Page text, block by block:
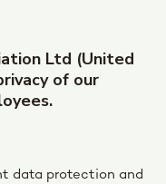
Ltd (United
of our
protection and